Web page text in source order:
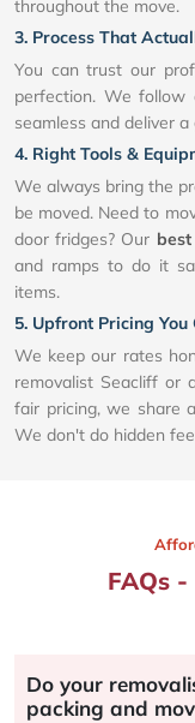
throughout the move.
3. Process That
You can trust our
perfection. We
seamless and deliver
4. Right Tools &
We always bring the
be moved. Need to
door fridges? Our
and ramps to do it
items.
5. Upfront Pricing You
We keep our rates
removalist Seacliff or
fair pricing, we share
We don't do hidden
FAQs
Do your
packing and